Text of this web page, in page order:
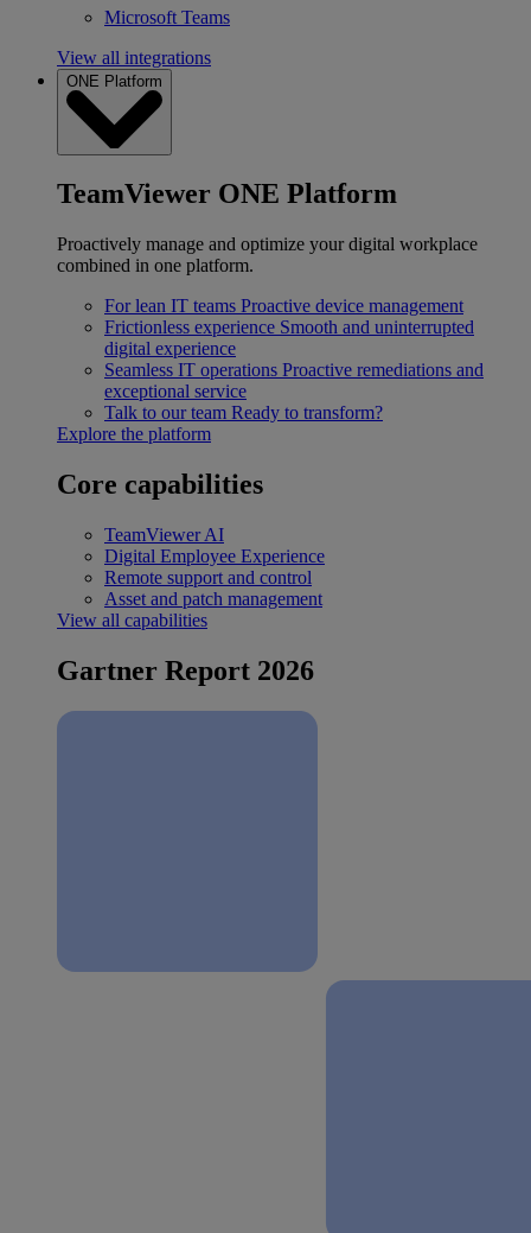
Microsoft Teams
View all integrations
ONE Platform
TeamViewer ONE Platform
Proactively manage and optimize your digital workplace
combined in one platform.
For lean IT teams Proactive device management
Frictionless experience Smooth and uninterrupted
digital experience
Seamless IT operations Proactive remediations and
exceptional service
Talk to our team Ready to transform?
Explore the platform
Core capabilities
TeamViewer AI
Digital Employee Experience
Remote support and control
Asset and patch management
View all capabilities
Gartner Report 2026